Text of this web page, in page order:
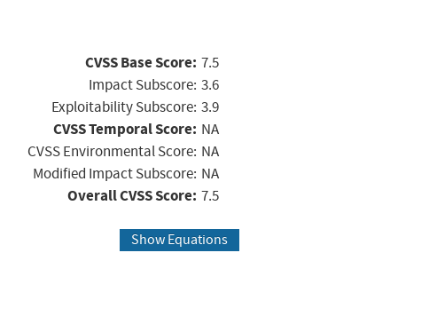
CVSS Base Score: 7.5
Impact Subscore: 3.6
Exploitability Subscore: 3.9
CVSS Temporal Score: NA
CVSS Environmental Score: NA
Modified Impact Subscore: NA
Overall CVSS Score: 7.5
Show Equations